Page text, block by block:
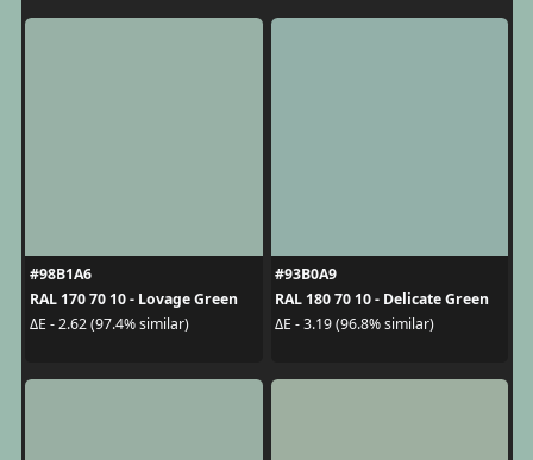
#98B1A6
RAL 170 70 10 - Lovage Green
ΔE - 2.62 (97.4% similar)
#93B0A9
RAL 180 70 10 - Delicate Green
ΔE - 3.19 (96.8% similar)